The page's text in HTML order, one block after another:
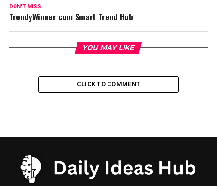
DON'T MISS
TrendyWinner com Smart Trend Hub
YOU MAY LIKE
CLICK TO COMMENT